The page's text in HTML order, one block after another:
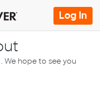
Log In
We hope to see you